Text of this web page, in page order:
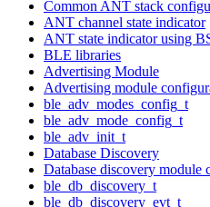
Common ANT stack
ANT channel state indicator
ANT state indicator using
BLE libraries
Advertising Module
Advertising module
ble_adv_modes_config_t
ble_adv_mode_config_t
ble_adv_init_t
Database Discovery
Database discovery module
ble_db_discovery_t
ble_db_discovery_evt_t